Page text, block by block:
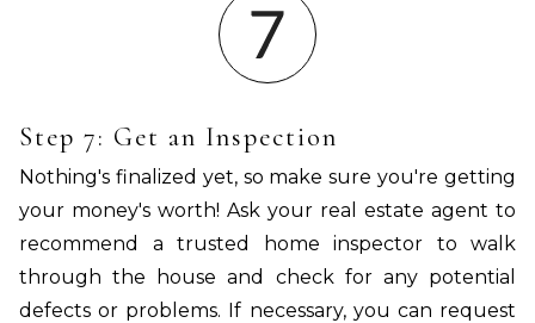
Step 7: Get an Inspection
Nothing's finalized yet, so make sure you're getting
your money's worth! Ask your real estate agent to
recommend a trusted home inspector to walk
through the house and check for any potential
defects or problems. If necessary, you can request